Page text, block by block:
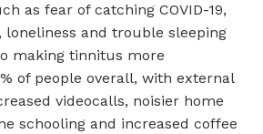
as fear of catching COVID-19,
loneliness and trouble sleeping
making tinnitus more
of people overall, with external
videocalls, noisier home
schooling and increased coffee